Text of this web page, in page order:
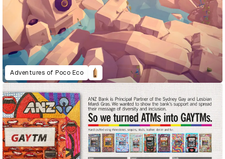
Adventures of Poco Eco